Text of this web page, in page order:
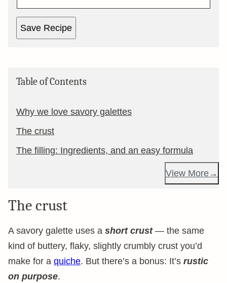
Save Recipe
Table of Contents
Why we love savory galettes
The crust
The filling: Ingredients, and an easy formula
View More
The crust
A savory galette uses a short crust— the same
kind of buttery, flaky, slightly crumbly crust you’d
make for a quiche. But there’s a bonus: It’s rustic
on purpose.